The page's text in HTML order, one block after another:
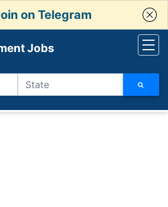
on Telegram
Jobs